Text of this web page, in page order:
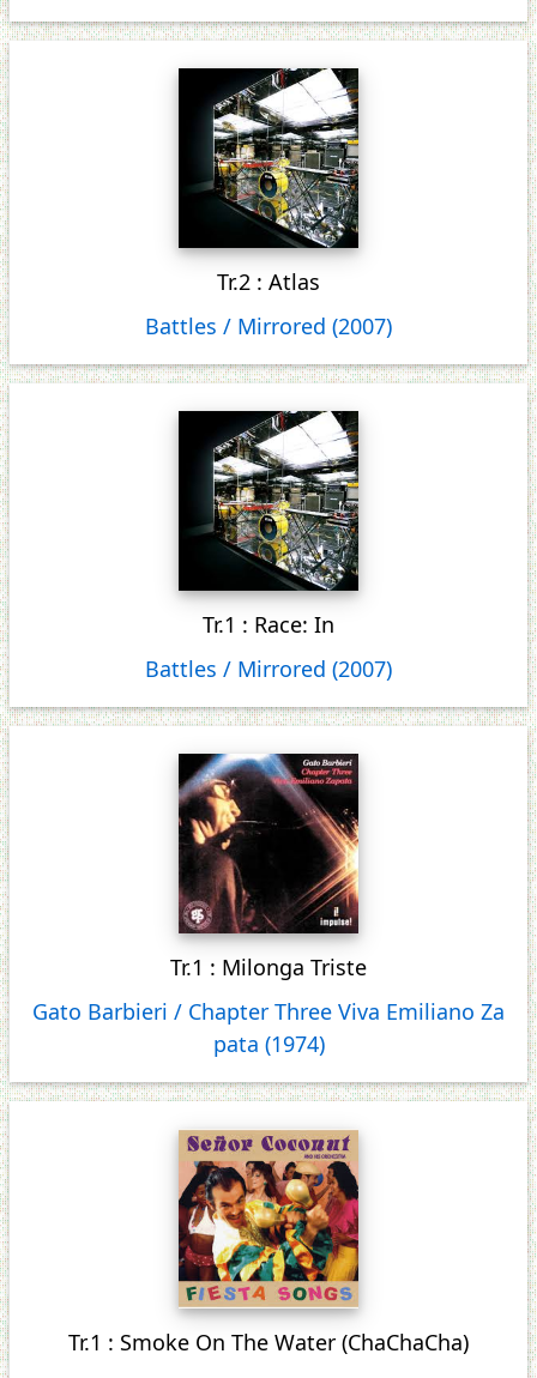
Tr.2 : Atlas
Battles / Mirrored (2007)
Tr.1 : Race: In
Battles / Mirrored (2007)
Tr.1 : Milonga Triste
Gato Barbieri / Chapter Three Viva Emiliano Za
pata (1974)
Tr.1 : Smoke On The Water (ChaChaCha)